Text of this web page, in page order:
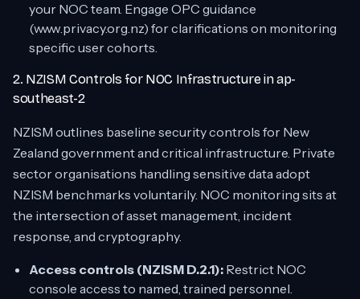
your NOC team. Engage OPC guidance
(www.privacy.org.nz) for clarifications on monitoring
specific user cohorts.
2. NZISM Controls for NOC Infrastructure in ap-
southeast-2
NZISM outlines baseline security controls for New
Zealand government and critical infrastructure. Private
sector organisations handling sensitive data adopt
NZISM benchmarks voluntarily. NOC monitoring sits at
the intersection of asset management, incident
response, and cryptography.
Access controls (NZISM D.2.1): Restrict NOC
console access to named, trained personnel.